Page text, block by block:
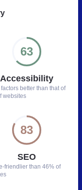
63
Accessibility
better than that of
websites
83
SEO
friendlier than 46% of